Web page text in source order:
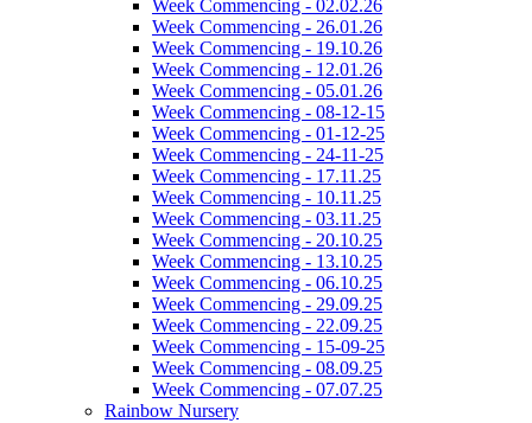
Week Commencing - 02.02.26
Week Commencing - 26.01.26
Week Commencing - 19.10.26
Week Commencing - 12.01.26
Week Commencing - 05.01.26
Week Commencing - 08-12-15
Week Commencing - 01-12-25
Week Commencing - 24-11-25
Week Commencing - 17.11.25
Week Commencing - 10.11.25
Week Commencing - 03.11.25
Week Commencing - 20.10.25
Week Commencing - 13.10.25
Week Commencing - 06.10.25
Week Commencing - 29.09.25
Week Commencing - 22.09.25
Week Commencing - 15-09-25
Week Commencing - 08.09.25
Week Commencing - 07.07.25
Rainbow Nursery